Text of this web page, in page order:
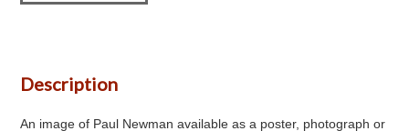
Description
An image of Paul Newman available as a poster, photograph or